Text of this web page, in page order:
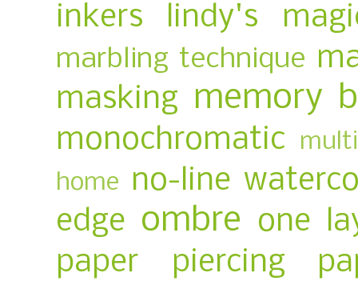
inkers lindy's
marbling technique
masking memory
monochromatic
home no-line
edge ombre one
paper piercing